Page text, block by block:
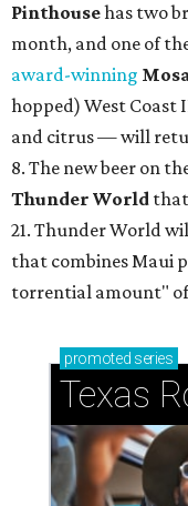
Pinthousehas two
month, and one of
award-winning
hopped) West Coast
and citrus — will
8. The new beer on
Thunder World
21. Thunder World
that combines Maui
torrential amount" of
promoted series
Texas